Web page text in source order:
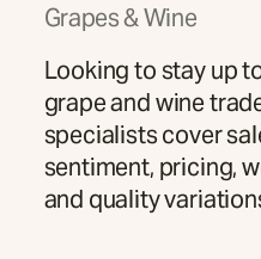
Series
About
Grapes & Wine
Looking to stay up
grape and wine
specialists cover
sentiment, pricing,
and quality